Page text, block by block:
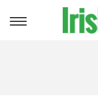
Toggle